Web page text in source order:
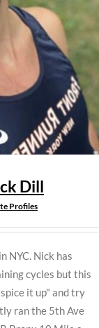
Dill
Profiles
NYC. Nick has
cycles but this
it up" and try
ran the 5th Ave